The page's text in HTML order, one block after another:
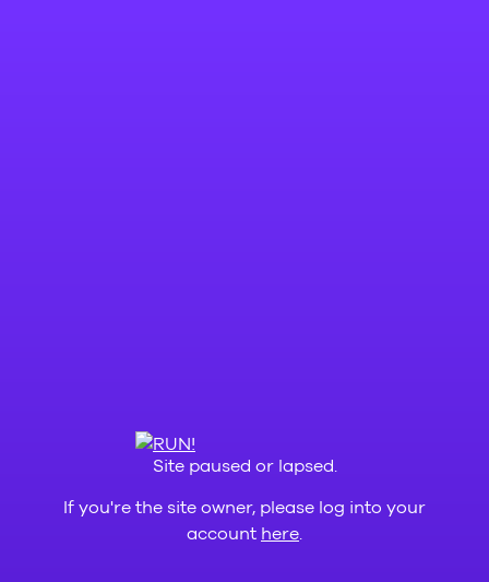
Site paused or lapsed.
If you're the site owner, please log into your
account here